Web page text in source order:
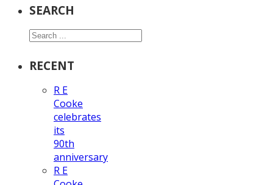
SEARCH
Search
RECENT
R E
Cooke
celebrates
its
90th
anniversary
R E